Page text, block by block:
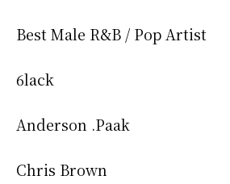
Best Male R&B / Pop Artist
6lack
Anderson .Paak
Chris Brown